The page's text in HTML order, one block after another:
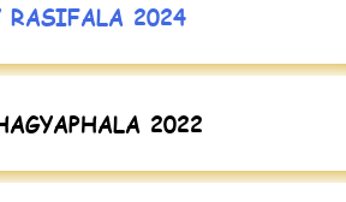
RASIFALA 2024
2022